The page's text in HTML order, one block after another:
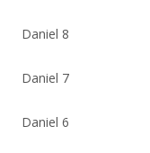
Daniel 8
Daniel 7
Daniel 6